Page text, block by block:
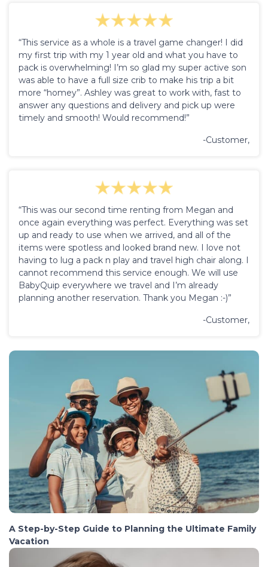
“This service as a whole is a travel game changer! I did
my first trip with my 1 year old and what you have to
pack is overwhelming! I’m so glad my super active son
was able to have a full size crib to make his trip a bit
more “homey”. Ashley was great to work with, fast to
answer any questions and delivery and pick up were
timely and smooth! Would recommend!”
-Customer,
“This was our second time renting from Megan and
once again everything was perfect. Everything was set
up and ready to use when we arrived, and all of the
items were spotless and looked brand new. I love not
having to lug a pack n play and travel high chair along. I
cannot recommend this service enough. We will use
BabyQuip everywhere we travel and I’m already
planning another reservation. Thank you Megan :-)”
-Customer,
A Step-by-Step Guide to Planning the Ultimate Family
Vacation